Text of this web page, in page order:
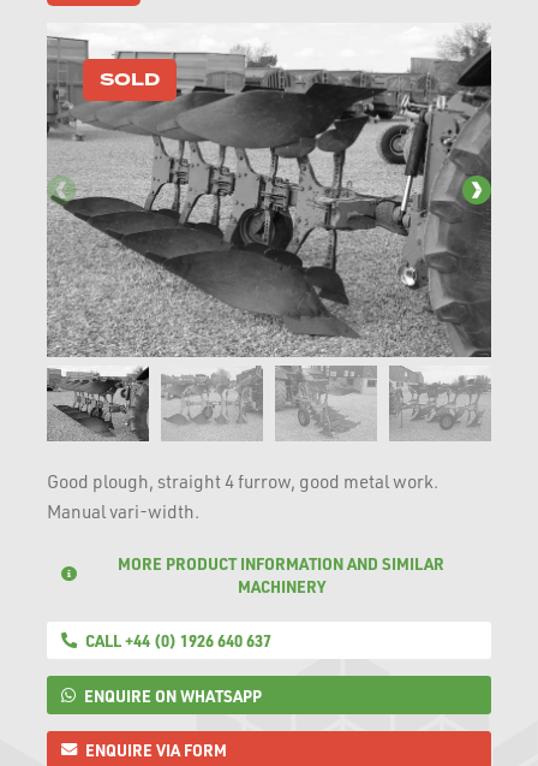
SOLD
Good plough, straight 4 furrow, good metal work.
Manual vari-width.
MORE PRODUCT INFORMATION AND SIMILAR
MACHINERY
CALL +44 (0) 1926 640 637
ENQUIRE ON WHATSAPP
ENQUIRE VIA FORM